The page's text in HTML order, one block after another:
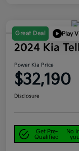
Great Deal Play
2024 Kia
Power Kia Price
$32,190
Disclosure
Get Pre-
Qualified
No